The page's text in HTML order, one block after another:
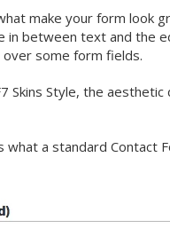
make your form look
in between text and the
some form fields.
Skins Style, the
what a standard Contact